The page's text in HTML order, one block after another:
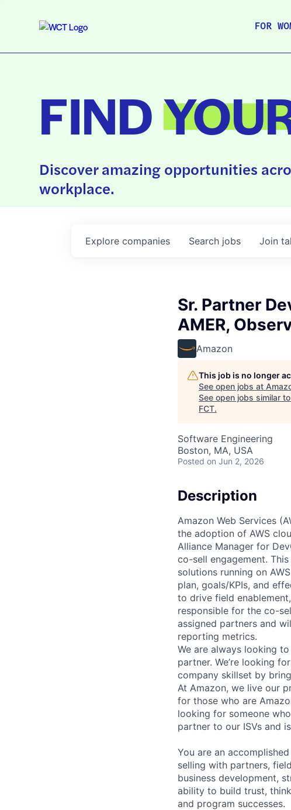
FOR
FIND
Discover amazing opportunities
workplace.
Search jobs
Explore companies Join
Sr. Partner
AMER,
Amazon
This job is no longer
See open jobs at
See open jobs similar
FCT.
Software Engineering
Boston, MA, USA
Posted on Jun 2, 2026
Description
Amazon Web Services
the adoption of AWS
Alliance Manager for
co-sell engagement.
solutions running on
plan, goals/KPIs, and
to drive field
responsible for the co-
assigned partners and
reporting metrics.
We are always looking
partner. We’re looking
company skillset by
At Amazon, we live our
for those who are
looking for someone
partner to our ISVs and
You are an
selling with partners,
business development,
ability to build trust,
and program successes.